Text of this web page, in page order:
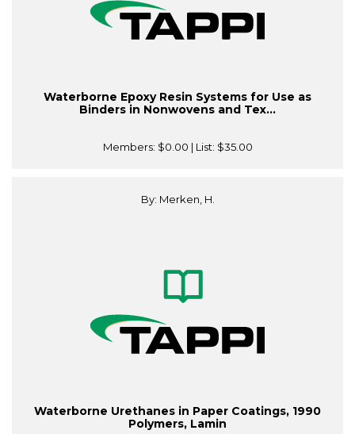
Waterborne Epoxy Resin Systems for Use as
Binders in Nonwovens and Tex...
Members: $0.00 | List: $35.00
By: Merken, H.
Waterborne Urethanes in Paper Coatings, 1990
Polymers, Lamin